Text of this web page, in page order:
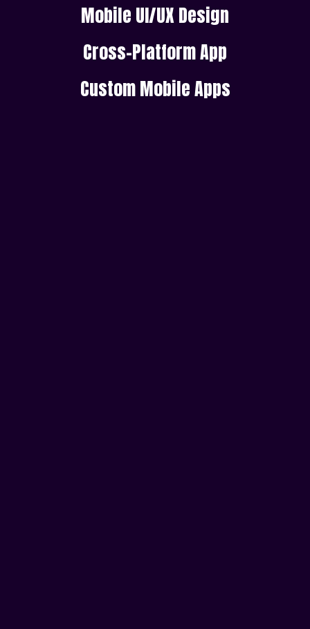
Mobile UI/UX Design
Cross-Platform App
Custom Mobile Apps